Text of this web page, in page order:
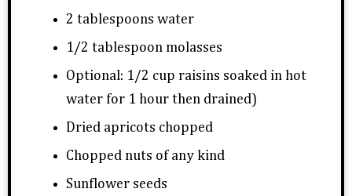
2 tablespoons water
1/2 tablespoon molasses
Optional: 1/2 cup raisins soaked in hot
water for 1 hour then drained)
Dried apricots chopped
Chopped nuts of any kind
Sunflower seeds